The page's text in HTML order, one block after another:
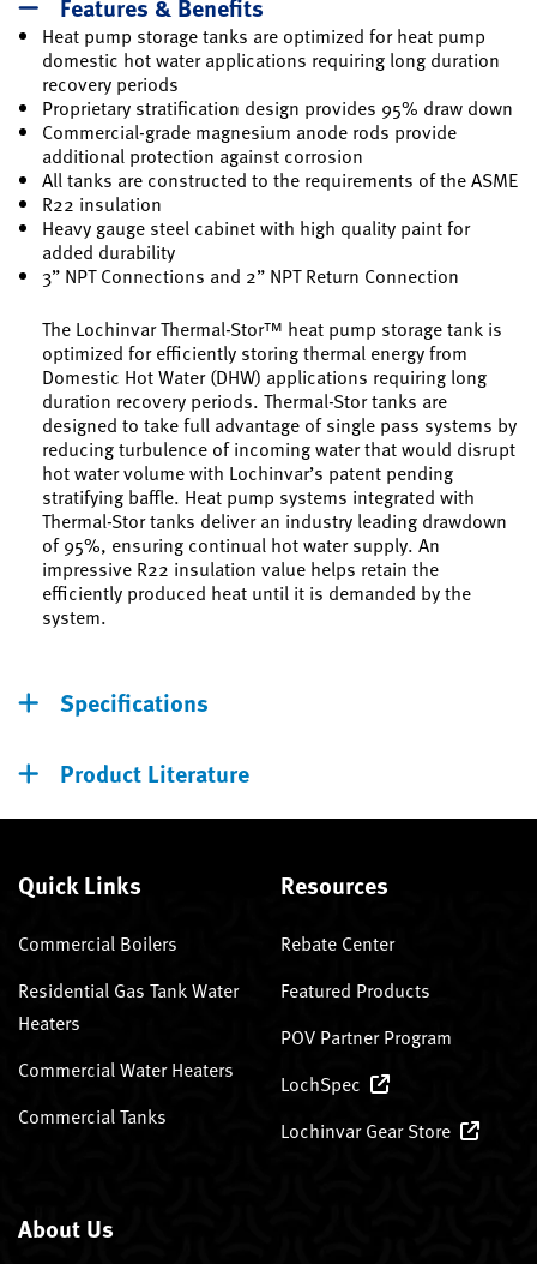
Heat pump storage tanks are optimized for heat pump
domestic hot water applications requiring long duration
recovery periods
Proprietary stratification design provides 95% draw down
Commercial-grade magnesium anode rods provide
additional protection against corrosion
All tanks are constructed to the requirements of the ASME
R22 insulation
Heavy gauge steel cabinet with high quality paint for
added durability
3” NPT Connections and 2” NPT Return Connection
The Lochinvar Thermal-Stor™ heat pump storage tank is
optimized for efficiently storing thermal energy from
Domestic Hot Water (DHW) applications requiring long
duration recovery periods. Thermal-Stor tanks are
designed to take full advantage of single pass systems by
reducing turbulence of incoming water that would disrupt
hot water volume with Lochinvar’s patent pending
stratifying baffle. Heat pump systems integrated with
Thermal-Stor tanks deliver an industry leading drawdown
of 95%, ensuring continual hot water supply. An
impressive R22 insulation value helps retain the
efficiently produced heat until it is demanded by the
system.
Specifications
Product Literature
Quick Links
Commercial Boilers
Residential Gas Tank Water
Heaters
Commercial Water Heaters
Commercial Tanks
Resources
Rebate Center
Featured Products
POV Partner Program
LochSpec
Lochinvar Gear Store
About Us